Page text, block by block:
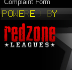
Complaint Form